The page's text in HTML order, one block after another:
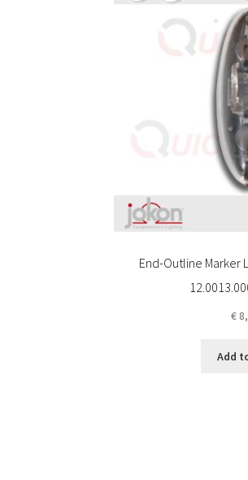
End-Outline Marker
€
Add